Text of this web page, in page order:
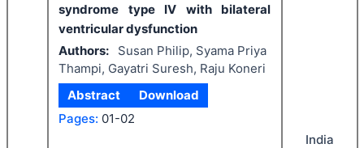
syndrome type IV with bilateral
ventricular dysfunction
Authors:
Susan Philip, Syama Priya
Thampi, Gayatri Suresh, Raju Koneri
Abstract
Download
Pages: 01-02
India